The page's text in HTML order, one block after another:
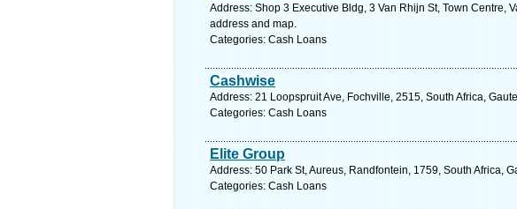
Address: Shop 3 Executive Bldg, 3 Van Rhijn St, Town Centre,
address and map.
Categories: Cash Loans
Cashwise
Address: 21 Loopspruit Ave, Fochville, 2515, South Africa,
Categories: Cash Loans
Elite Group
Address: 50 Park St, Aureus, Randfontein, 1759, South Africa,
Categories: Cash Loans